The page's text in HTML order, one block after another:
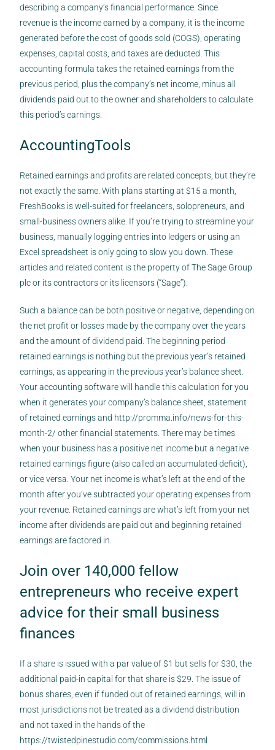
describing a company’s financial performance. Since
revenue is the income earned by a company, it is the income
generated before the cost of goods sold (COGS), operating
expenses, capital costs, and taxes are deducted. This
accounting formula takes the retained earnings from the
previous period, plus the company’s net income, minus all
dividends paid out to the owner and shareholders to calculate
this period’s earnings.
AccountingTools
Retained earnings and profits are related concepts, but they’re
not exactly the same. With plans starting at $15 a month,
FreshBooks is well-suited for freelancers, solopreneurs, and
small-business owners alike. If you’re trying to streamline your
business, manually logging entries into ledgers or using an
Excel spreadsheet is only going to slow you down. These
articles and related content is the property of The Sage Group
plc or its contractors or its licensors (“Sage”).
Such a balance can be both positive or negative, depending on
the net profit or losses made by the company over the years
and the amount of dividend paid. The beginning period
retained earnings is nothing but the previous year’s retained
earnings, as appearing in the previous year’s balance sheet.
Your accounting software will handle this calculation for you
when it generates your company’s balance sheet, statement
of retained earnings and http://promma.info/news-for-this-
month-2/ other financial statements. There may be times
when your business has a positive net income but a negative
retained earnings figure (also called an accumulated deficit),
or vice versa. Your net income is what’s left at the end of the
month after you’ve subtracted your operating expenses from
your revenue. Retained earnings are what’s left from your net
income after dividends are paid out and beginning retained
earnings are factored in.
Join over 140,000 fellow
entrepreneurs who receive expert
advice for their small business
finances
If a share is issued with a par value of $1 but sells for $30, the
additional paid-in capital for that share is $29. The issue of
bonus shares, even if funded out of retained earnings, will in
most jurisdictions not be treated as a dividend distribution
and not taxed in the hands of the
https://twistedpinestudio.com/commissions.html